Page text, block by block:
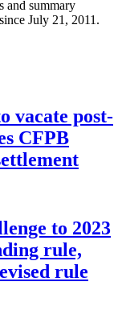
and summary
July 21, 2011.
vacate post-
CFPB
to 2023
rule,
rule